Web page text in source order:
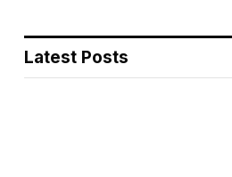
Latest Posts